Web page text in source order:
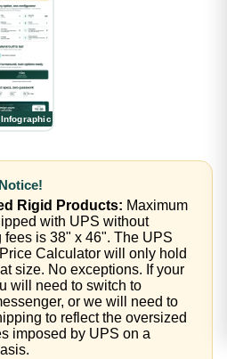
Infographic
Rigid Products: Maximum
with UPS without
is 38" x 46". The UPS
Calculator will only hold
size. No exceptions. If your
will need to switch to
or we will need to
to reflect the oversized
imposed by UPS on a